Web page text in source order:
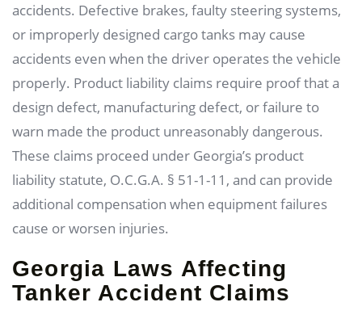
accidents. Defective brakes, faulty steering systems,
or improperly designed cargo tanks may cause
accidents even when the driver operates the vehicle
properly. Product liability claims require proof that a
design defect, manufacturing defect, or failure to
warn made the product unreasonably dangerous.
These claims proceed under Georgia’s product
liability statute, O.C.G.A. § 51-1-11, and can provide
additional compensation when equipment failures
cause or worsen injuries.
Georgia Laws Affecting
Tanker Accident Claims